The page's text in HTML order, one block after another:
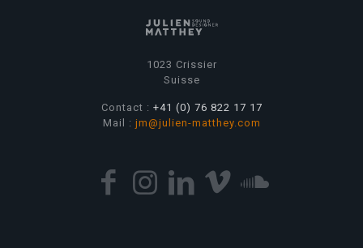
1023 Crissier
Suisse
Contact : +41 (0) 76 822 17 17
Mail : jm@julien-matthey.com